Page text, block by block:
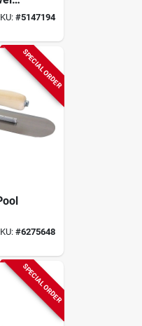
#5147194
SPECIAL ORDER
#6275648
SPECIAL ORDER